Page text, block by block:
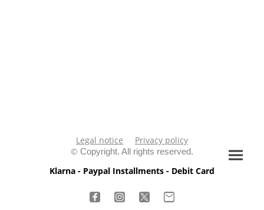
Legal notice
Privacy policy
© Copyright. All rights reserved.
Klarna - Paypal Installments - Debit Card